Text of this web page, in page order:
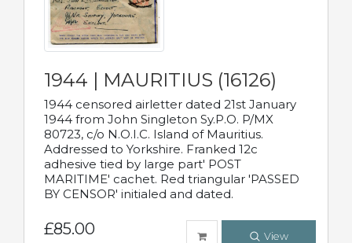
1944 | MAURITIUS (16126)
1944 censored airletter dated 21st January
1944 from John Singleton Sy.P.O. P/MX
80723, c/o N.O.I.C. Island of Mauritius.
Addressed to Yorkshire. Franked 12c
adhesive tied by large part' POST
MARITIME' cachet. Red triangular 'PASSED
BY CENSOR' initialed and dated.
£85.00 View